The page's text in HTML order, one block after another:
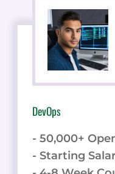
DevOps
- 50,000+
- Starting